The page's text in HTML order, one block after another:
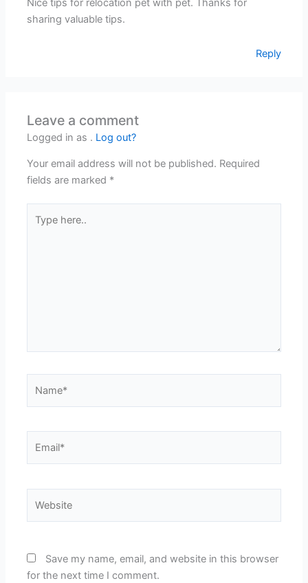
Nice tips for relocation pet with pet. Thanks for
sharing valuable tips.
Reply
Leave a comment
Logged in as . Log out?
Your email address will not be published. Required
fields are marked *
here..
Save my name, email, and website in this browser
for the next time I comment.